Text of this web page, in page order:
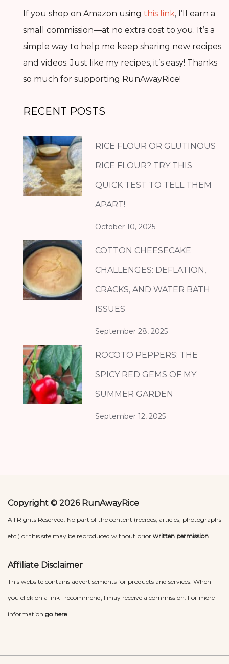
If you shop on Amazon using this link, I’ll earn a
small commission—at no extra cost to you. It’s a
simple way to help me keep sharing new recipes
and videos. Just like my recipes, it’s easy! Thanks
so much for supporting RunAwayRice!
RECENT POSTS
RICE FLOUR OR GLUTINOUS
RICE FLOUR? TRY THIS
QUICK TEST TO TELL THEM
APART!
October 10, 2025
COTTON CHEESECAKE
CHALLENGES: DEFLATION,
CRACKS, AND WATER BATH
ISSUES
September 28, 2025
ROCOTO PEPPERS: THE
SPICY RED GEMS OF MY
SUMMER GARDEN
September 12, 2025
Copyright © 2026 RunAwayRice
All Rights Reserved. No part of the content (recipes, articles, photographs
etc.) or this site may be reproduced without prior written permission.
Affiliate Disclaimer
This website contains advertisements for products and services. When
you click on a link I recommend, I may receive a commission. For more
information go here.